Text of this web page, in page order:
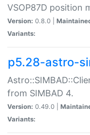
VSOP87D position
Version: 0.8.0 |
Variants:
p5.28-astro-
from SIMBAD 4.
Version: 0.49.0 |
Variants: